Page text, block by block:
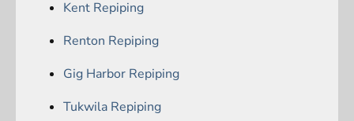
Kent Repiping
Renton Repiping
Gig Harbor Repiping
Tukwila Repiping